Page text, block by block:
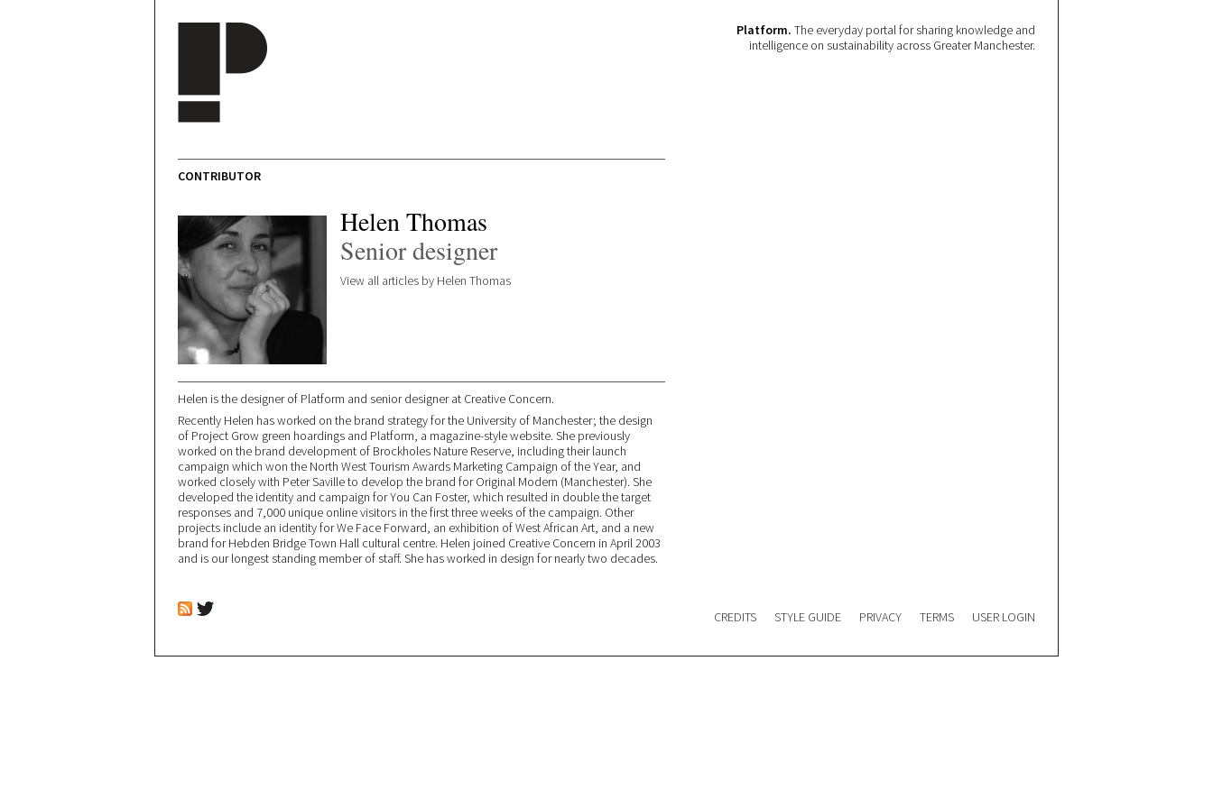
Platform. The everyday portal for sharing knowledge and
intelligence on sustainability across Greater Manchester.
CONTRIBUTOR
Helen Thomas
Senior designer
View all articles by Helen Thomas
Helen is the designer of Platform and senior designer at Creative Concern.
Recently Helen has worked on the brand strategy for the University of Manchester; the design
of Project Grow green hoardings and Platform, a magazine-style website. She previously
worked on the brand development of Brockholes Nature Reserve, including their launch
campaign which won the North West Tourism Awards Marketing Campaign of the Year, and
worked closely with Peter Saville to develop the brand for Original Modern (Manchester). She
developed the identity and campaign for You Can Foster, which resulted in double the target
responses and 7,000 unique online visitors in the first three weeks of the campaign. Other
projects include an identity for We Face Forward, an exhibition of West African Art, and a new
brand for Hebden Bridge Town Hall cultural centre. Helen joined Creative Concern in April 2003
and is our longest standing member of staff. She has worked in design for nearly two decades.
CREDITS STYLE GUIDE PRIVACY TERMS USER LOGIN